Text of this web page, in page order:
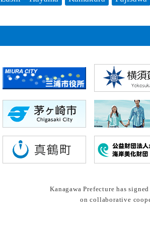
Kanagawa Prefecture has
on collaborative